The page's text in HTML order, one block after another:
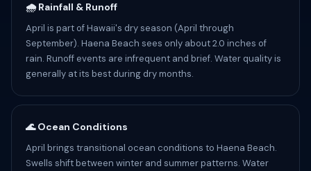
🌧️ Rainfall & Runoff
April is part of Hawaii's dry season (April through
September). Haena Beach sees only about 2.0 inches of
rain. Runoff events are infrequent and brief. Water quality is
generally at its best during dry months.
🌊 Ocean Conditions
April brings transitional ocean conditions to Haena Beach.
Swells shift between winter and summer patterns. Water